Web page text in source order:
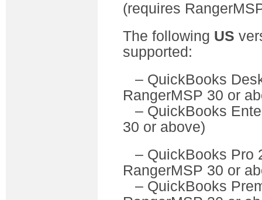
(requires
The following US
supported:
– QuickBooks
RangerMSP 30 or
– QuickBooks
30 or above)
– QuickBooks
RangerMSP 30 or
– QuickBooks